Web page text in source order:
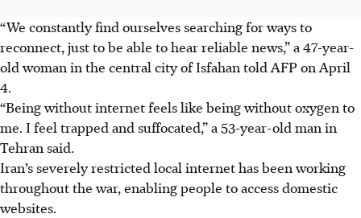
“We constantly find ourselves searching for ways to
reconnect, just to be able to hear reliable news,” a 47-year-
old woman in the central city of Isfahan told AFP on April
4.
“Being without internet feels like being without oxygen to
me. I feel trapped and suffocated,” a 53-year-old man in
Tehran said.
Iran’s severely restricted local internet has been working
throughout the war, enabling people to access domestic
websites.